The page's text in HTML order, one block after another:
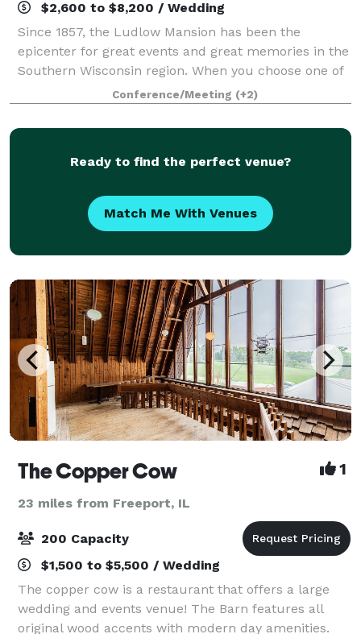
$2,600 to $8,200 / Wedding
Since 1857, the Ludlow Mansion has been the
epicenter for great events and great memories in the
Southern Wisconsin region. When you choose one of
our all – inclusive wedding packages, know that we
will help you create the exact experien
Conference/Meeting (+2)
Ready to find the perfect venue?
Match Me With Venues
The Copper Cow 1
23 miles from Freeport, IL
200 Capacity
$1,500 to $5,500 / Wedding
The copper cow is a restaurant that offers a large
wedding and events venue! The Barn features all
original wood accents with modern day amenities.